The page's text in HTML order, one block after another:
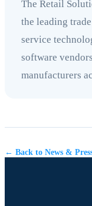
The Retail
the leading
service
software
manufacturers
← Back to News &